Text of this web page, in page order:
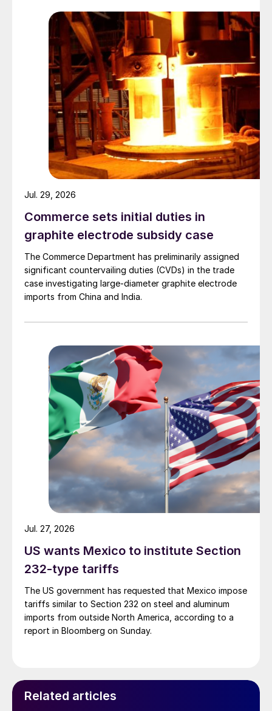
Commerce sets initial duties in
graphite electrode subsidy case
The Commerce Department has preliminarily assigned
significant countervailing duties (CVDs) in the trade
case investigating large-diameter graphite electrode
imports from China and India.
Jul. 29, 2026
US wants Mexico to institute Section
232-type tariffs
The US government has requested that Mexico impose
tariffs similar to Section 232 on steel and aluminum
imports from outside North America, according to a
report in Bloomberg on Sunday.
Jul. 27, 2026
Related articles